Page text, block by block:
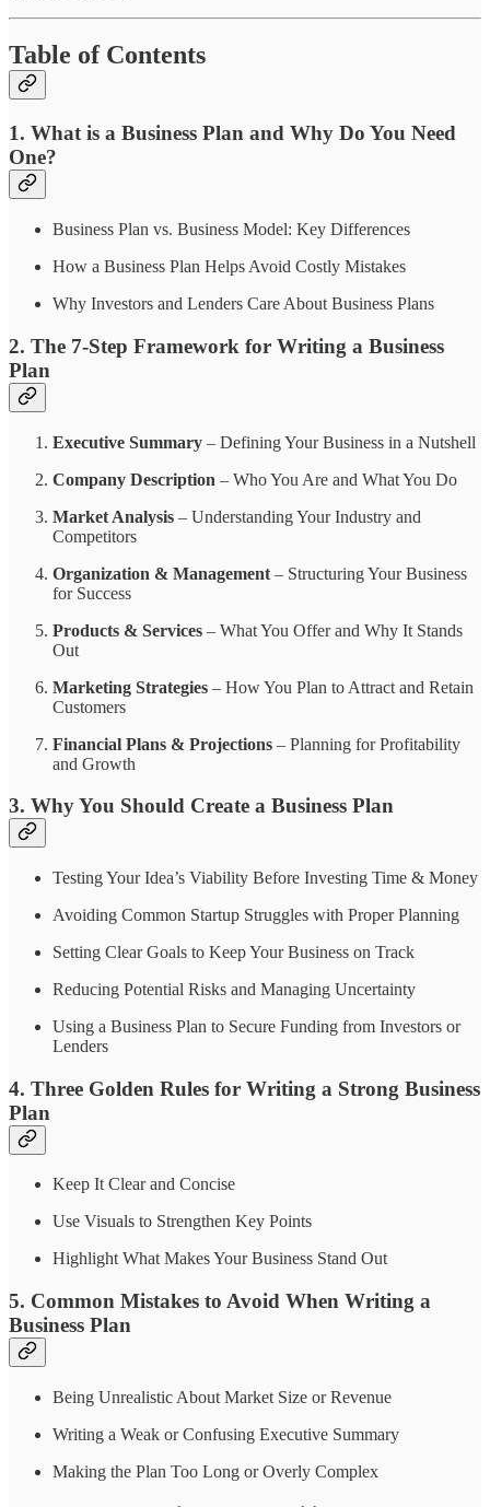
Table of Contents
1. What is a Business Plan and Why Do You Need
One?
Business Plan vs. Business Model: Key Differences
How a Business Plan Helps Avoid Costly Mistakes
Why Investors and Lenders Care About Business Plans
2. The 7-Step Framework for Writing a Business
Plan
Executive Summary – Defining Your Business in a Nutshell
Company Description – Who You Are and What You Do
Market Analysis – Understanding Your Industry and
Competitors
Organization & Management – Structuring Your Business
for Success
Products & Services – What You Offer and Why It Stands
Out
Marketing Strategies – How You Plan to Attract and Retain
Customers
Financial Plans & Projections – Planning for Profitability
and Growth
3. Why You Should Create a Business Plan
Testing Your Idea’s Viability Before Investing Time & Money
Avoiding Common Startup Struggles with Proper Planning
Setting Clear Goals to Keep Your Business on Track
Reducing Potential Risks and Managing Uncertainty
Using a Business Plan to Secure Funding from Investors or
Lenders
4. Three Golden Rules for Writing a Strong Business
Plan
Keep It Clear and Concise
Use Visuals to Strengthen Key Points
Highlight What Makes Your Business Stand Out
5. Common Mistakes to Avoid When Writing a
Business Plan
Being Unrealistic About Market Size or Revenue
Writing a Weak or Confusing Executive Summary
Making the Plan Too Long or Overly Complex